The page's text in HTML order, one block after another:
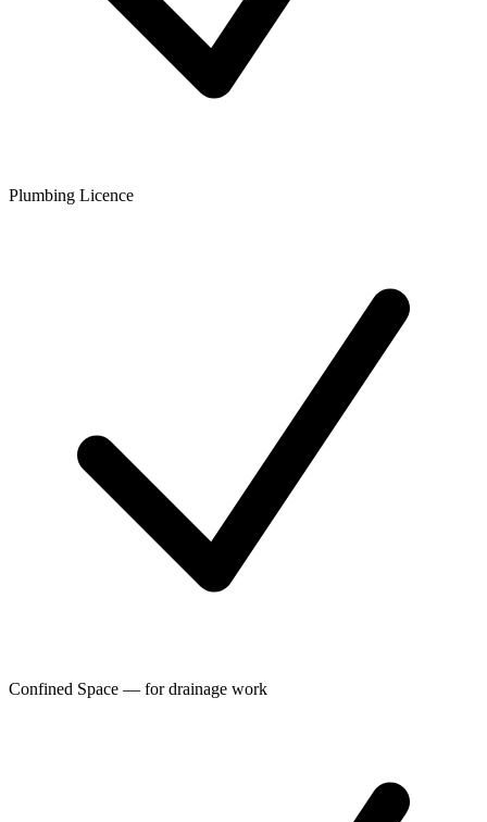
Plumbing Licence
Confined Space — for drainage work